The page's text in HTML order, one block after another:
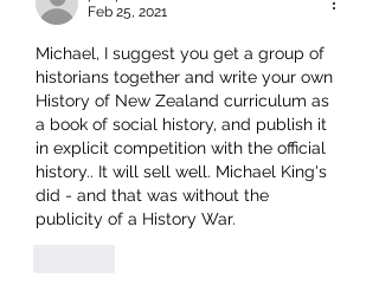
Feb 25, 2021
Michael, I suggest you get a group of
historians together and write your own
History of New Zealand curriculum as
a book of social history, and publish it
in explicit competition with the official
history.. It will sell well. Michael King's
did - and that was without the
publicity of a History War.